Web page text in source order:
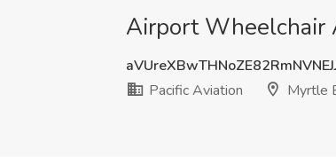
Airport Wheelchair
Pacific Aviation
Myrtle